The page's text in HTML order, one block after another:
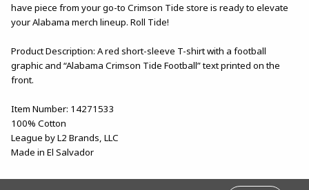
have piece from your go-to Crimson Tide store is ready to elevate
your Alabama merch lineup. Roll Tide!
Product Description: A red short-sleeve T-shirt with a football
graphic and “Alabama Crimson Tide Football” text printed on the
front.
Item Number: 14271533
100% Cotton
League by L2 Brands, LLC
Made in El Salvador